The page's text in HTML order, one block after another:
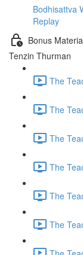
Bodhisattva
Replay
Bonus
Tenzin Thurman
The
The
The
The
The
The